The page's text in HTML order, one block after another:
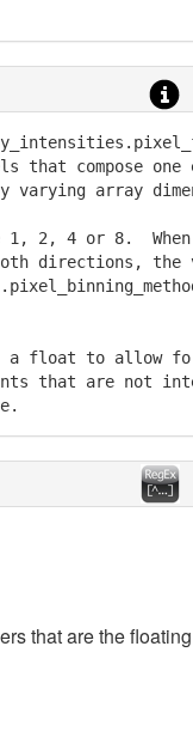
that compose one
varying array
2, 4 or 8.
directions, the
float to allow
that are not
that are the floating